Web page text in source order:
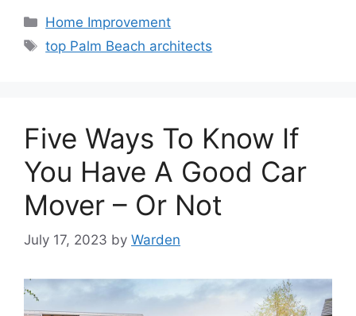
Categories
Home Improvement
Tags
top Palm Beach architects
Five Ways To Know If
You Have A Good Car
Mover – Or Not
July 17, 2023 by Warden